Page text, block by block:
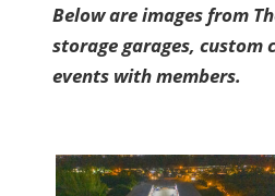
Below are images from
storage garages, custom
events with members.